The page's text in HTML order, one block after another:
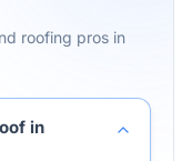
roofing pros in
in